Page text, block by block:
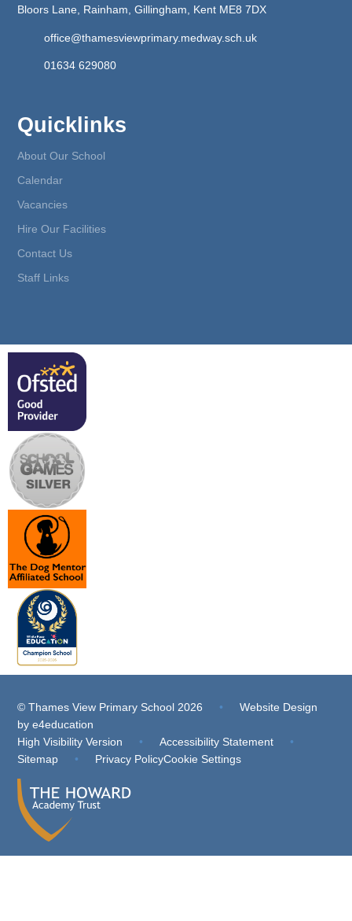
Bloors Lane, Rainham, Gillingham, Kent ME8 7DX
office@thamesviewprimary.medway.sch.uk
01634 629080
Quicklinks
About Our School
Calendar
Vacancies
Hire Our Facilities
Contact Us
Staff Links
© Thames View Primary School 2026 •
Website Design
bye4education
High Visibility Version
• Accessibility Statement
•
Sitemap
• Privacy PolicyCookie Settings